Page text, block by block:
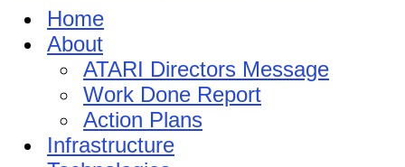
Home
About
ATARI Directors Message
Work Done Report
Action Plans
Infrastructure